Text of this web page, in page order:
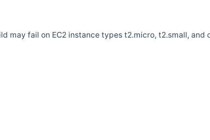
may fail on EC2 instance types t2.micro, t2.small,